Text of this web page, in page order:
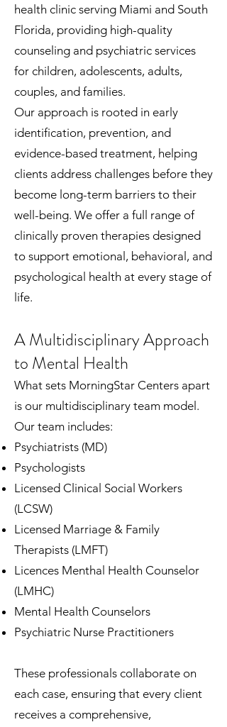
health clinic serving Miami and South
Florida, providing high-quality
counseling and psychiatric services
for children, adolescents, adults,
couples, and families.
Our approach is rooted in early
identification, prevention, and
evidence-based treatment, helping
clients address challenges before they
become long-term barriers to their
well-being. We offer a full range of
clinically proven therapies designed
to support emotional, behavioral, and
psychological health at every stage of
life.
A Multidisciplinary Approach
to Mental Health
What sets MorningStar Centers apart
is our multidisciplinary team model.
Our team includes:
Psychiatrists (MD)
Psychologists
Licensed Clinical Social Workers
(LCSW)
Licensed Marriage & Family
Therapists (LMFT)
Licences Menthal Health Counselor
(LMHC)
Mental Health Counselors
Psychiatric Nurse Practitioners
These professionals collaborate on
each case, ensuring that every client
receives a comprehensive,